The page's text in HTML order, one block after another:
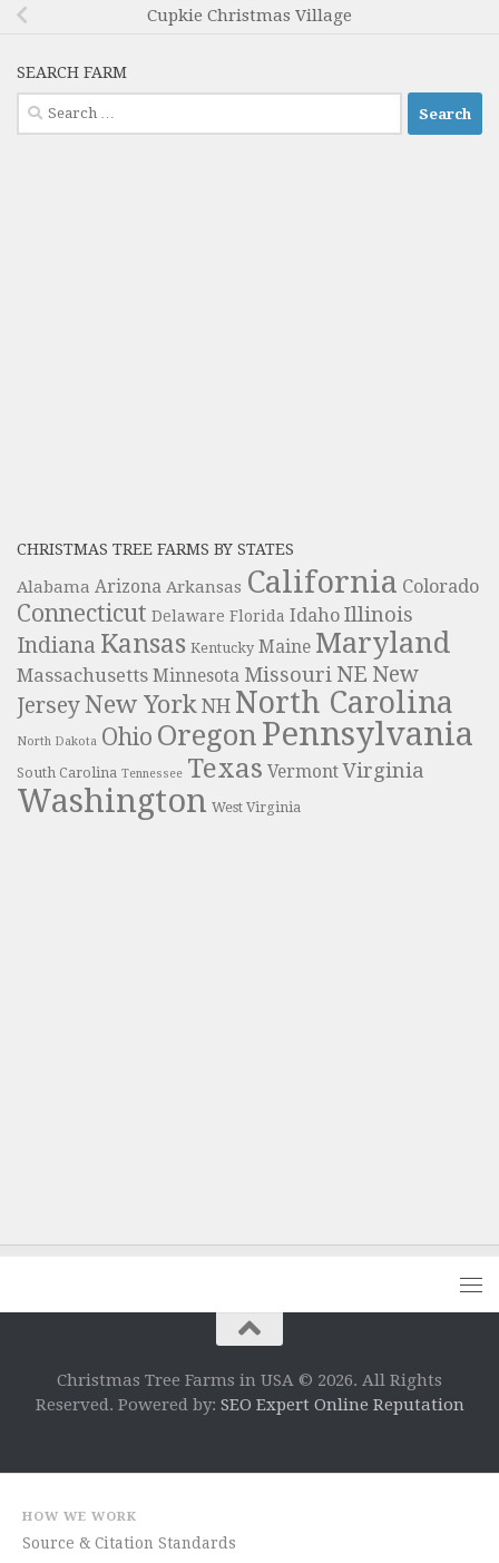
Cupkie Christmas Village
SEARCH FARM
Search
for:
CHRISTMAS TREE FARMS BY STATES
Alabama Arizona Arkansas California Colorado
Connecticut Delaware Florida Idaho Illinois
Indiana Kansas Kentucky Maine Maryland
Massachusetts Minnesota Missouri NE New
JerseyNew York NH North Carolina
North Dakota Ohio Oregon Pennsylvania
South Carolina Tennessee Texas Vermont Virginia
Washington West Virginia
Christmas Tree Farms in USA © 2026. All Rights
Reserved. Powered by: SEO Expert Online Reputation
HOW WE WORK
Source & Citation Standards